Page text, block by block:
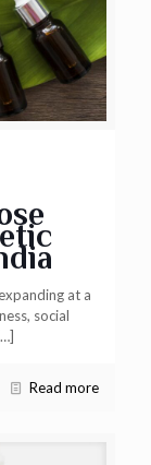
at a
social
Read more